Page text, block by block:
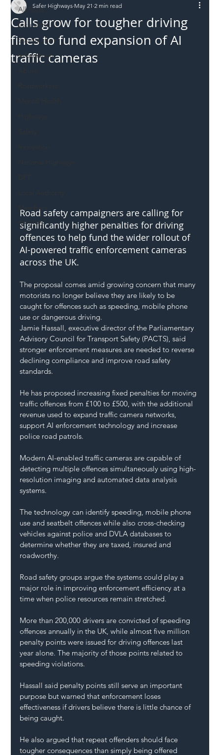
All Posts
Incursions
Supply chain
Information
Members
SH L!VE
Calls grow for tougher driving
fines to fund expansion of AI
traffic cameras
Safer Highways May 21 2 min read
Road safety campaigners are calling for
significantly higher penalties for driving
offences to help fund the wider rollout of
AI-powered traffic enforcement cameras
across the UK.
The proposal comes amid growing concern that many
motorists no longer believe they are likely to be
caught for offences such as speeding, mobile phone
use or dangerous driving.
Jamie Hassall, executive director of the Parliamentary
Advisory Council for Transport Safety (PACTS), said
stronger enforcement measures are needed to reverse
declining compliance and improve road safety
standards.
He has proposed increasing fixed penalties for moving
traffic offences from £100 to £500, with the additional
revenue used to expand traffic camera networks,
support AI enforcement technology and increase
police road patrols.
Modern AI-enabled traffic cameras are capable of
detecting multiple offences simultaneously using high-
resolution imaging and automated data analysis
systems.
The technology can identify speeding, mobile phone
use and seatbelt offences while also cross-checking
vehicles against police and DVLA databases to
determine whether they are taxed, insured and
roadworthy.
Road safety groups argue the systems could play a
major role in improving enforcement efficiency at a
time when police resources remain stretched.
More than 200,000 drivers are convicted of speeding
offences annually in the UK, while almost five million
penalty points were issued for driving offences last
year alone. The majority of those points related to
speeding violations.
Hassall said penalty points still serve an important
purpose but warned that enforcement loses
effectiveness if drivers believe there is little chance of
being caught.
He also argued that repeat offenders should face
tougher consequences than simply being offered